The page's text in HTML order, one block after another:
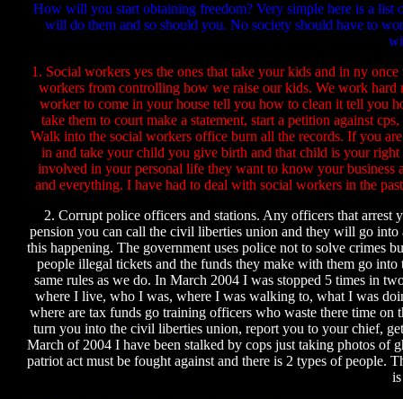
How will you start obtaining freedom? Very simple here is a list
will do them and so should you. No society should have to
1. Social workers yes the ones that take your kids and in ny
workers from controlling how we raise our kids. We work hard
worker to come in your house tell you how to clean it tell you
take them to court make a statement, start a petition against
Walk into the social workers office burn all the records. If you
in and take your child you give birth and that child is your right
involved in your personal life they want to know your
and everything. I have had to deal with social workers in the
2. Corrupt police officers and stations. Any officers that arrest
pension you can call the civil liberties union and they will go
this happening. The government uses police not to solve crimes
people illegal tickets and the funds they make with them go
same rules as we do. In March 2004 I was stopped 5 times in
where I live, who I was, where I was walking to, what I was
where are tax funds go training officers who waste there time
turn you into the civil liberties union, report you to your chief,
March of 2004 I have been stalked by cops just taking photos of
patriot act must be fought against and there is 2 types of